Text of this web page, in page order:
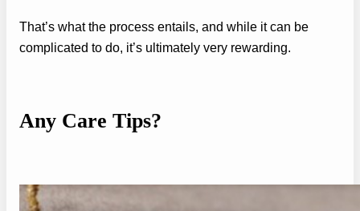
That’s what the process entails, and while it can be
complicated to do, it’s ultimately very rewarding.
Any Care Tips?